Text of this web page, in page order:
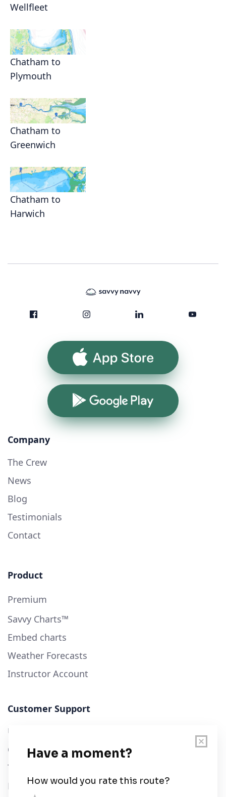
Wellfleet
Chatham to
Plymouth
Chatham to
Greenwich
Chatham to
Harwich
App Store
Google Play
Company
The Crew
News
Blog
Testimonials
Contact
Product
Premium
Savvy Charts™
Embed charts
Weather Forecasts
Instructor Account
Customer Support
User Guide
Chart Legend
Terms of Service
Privacy Policy